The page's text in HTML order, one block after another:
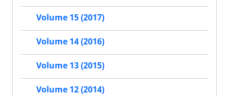
Volume 15 (2017)
Volume 14 (2016)
Volume 13 (2015)
Volume 12 (2014)